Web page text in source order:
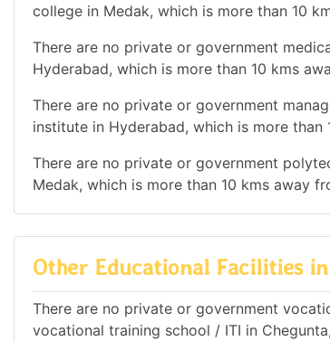
college in Medak, which is more than 10
There are no private or government
Hyderabad, which is more than 10 kms
There are no private or government
institute in Hyderabad, which is more than
There are no private or government
Medak, which is more than 10 kms away
Other Educational Facilities
There are no private or government
vocational training school / ITI in